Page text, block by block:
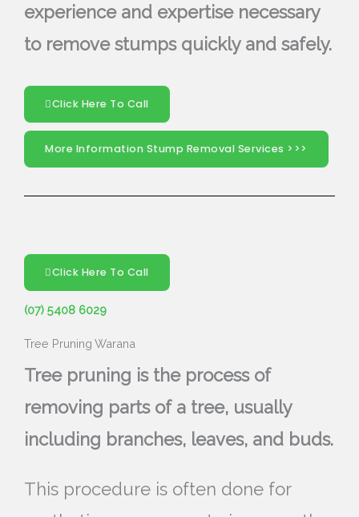
experience and expertise necessary
to remove stumps quickly and safely.
Click Here To Call
More Information Stump Removal Services >>>
Click Here To Call
(07) 5408 6029
Tree Pruning Warana
Tree pruning is the process of
removing parts of a tree, usually
including branches, leaves, and buds.
This procedure is often done for